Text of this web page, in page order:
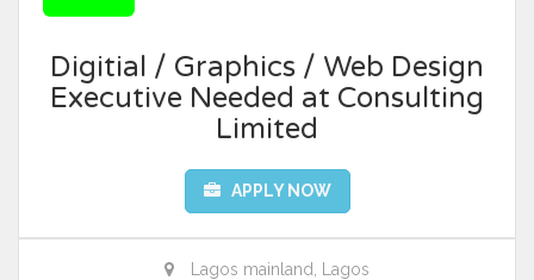
Digitial / Graphics / Web Design
Executive Needed at Consulting
Limited
APPLY NOW
Lagos mainland, Lagos